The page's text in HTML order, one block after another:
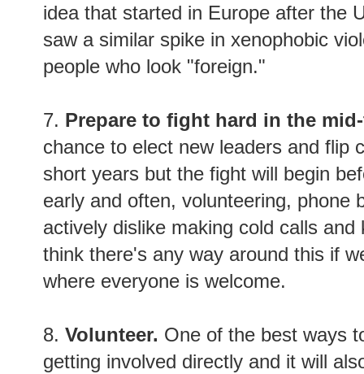
idea that started in Europe after the
saw a similar spike in xenophobic
people who look "foreign."
7. Prepare to fight hard in the
chance to elect new leaders and flip
short years but the fight will begin
early and often, volunteering, phone
actively dislike making cold calls
think there's any way around this if
where everyone is welcome.
8. Volunteer. One of the best ways
getting involved directly and it will